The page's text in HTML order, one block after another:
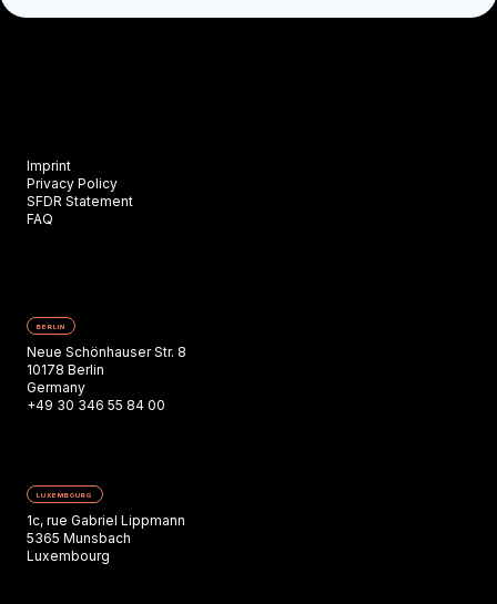
Imprint
Privacy Policy
SFDR Statement
FAQ
BERLIN
Neue Schönhauser Str. 8
10178 Berlin
Germany
+49 30 346 55 84 00
LUXEMBOURG
1c, rue Gabriel Lippmann
5365 Munsbach
Luxembourg